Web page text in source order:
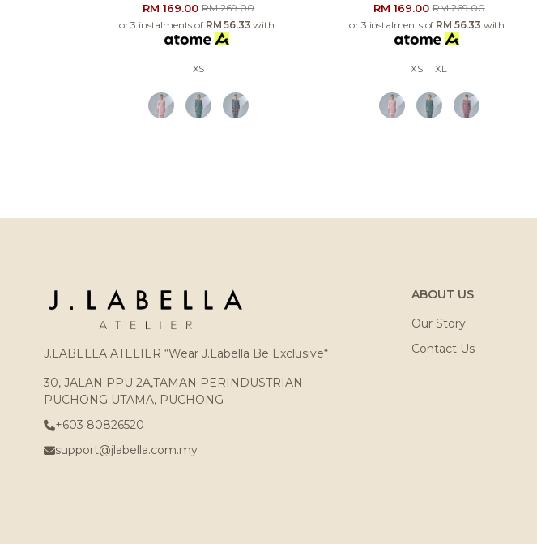
RM 169.00RM 269.00
or 3 instalments of RM 56.33 with
XS
RM 169.00RM 269.00
or 3 instalments of RM 56.33 with
XS XL
J.LABELLA ATELIER “Wear J.Labella Be Exclusive“
30, JALAN PPU 2A,TAMAN PERINDUSTRIAN
PUCHONG UTAMA, PUCHONG
+603 80826520
support@jlabella.com.my
ABOUT US
Our Story
Contact Us